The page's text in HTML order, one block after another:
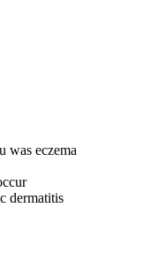
was eczema
dermatitis